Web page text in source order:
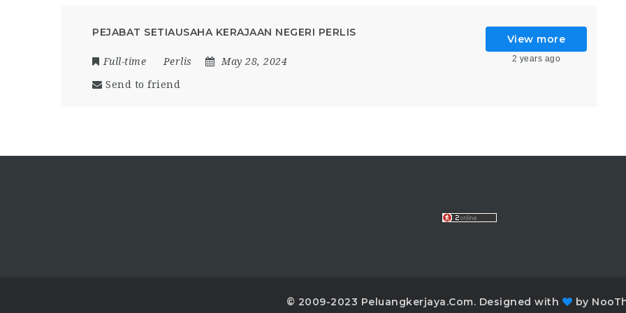
PEJABAT SETIAUSAHA KERAJAAN NEGERI PERLIS
Full-time Perlis May 28, 2024
Send to friend
View more
2 years ago
© 2009-2023 Peluangkerjaya.Com. Designed with by